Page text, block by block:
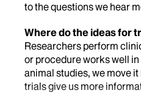
to the questions we hear
Where do the ideas for
Researchers perform
or procedure works well
animal studies, we move
trials give us more